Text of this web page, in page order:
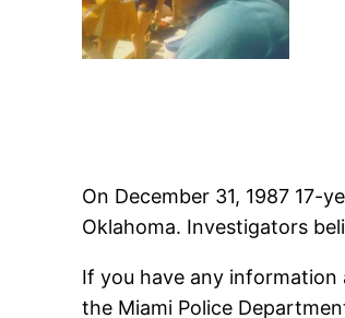
On December 31, 1987 17-
Oklahoma. Investigators
If you have any
the Miami Police